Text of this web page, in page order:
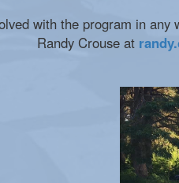
with the program in
Randy Crouse at